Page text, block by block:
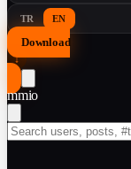
TR EN
Download
↓
mmio